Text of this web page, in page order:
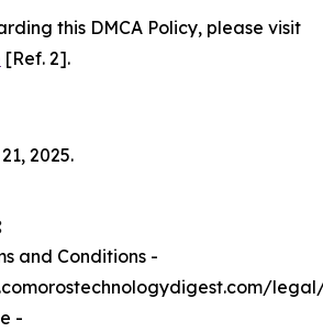
this DMCA Policy, please visit
[Ref. 2].
2025.
and Conditions -
-